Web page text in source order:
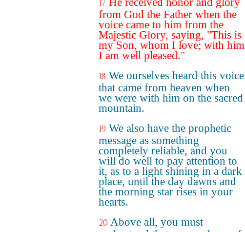
17
from God the Father when the
voice came to him from the
Majestic Glory, saying, "This is
my Son, whom I love; with him
I am well pleased."
18 We ourselves heard this voice
that came from heaven when
we were with him on the sacred
mountain.
19 We also have the prophetic
message as something
completely reliable, and you
will do well to pay attention to
it, as to a light shining in a dark
place, until the day dawns and
the morning star rises in your
hearts.
20 Above all, you must